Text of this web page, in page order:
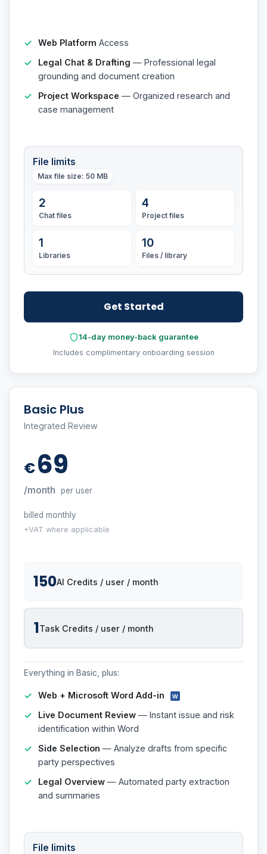
Web Platform Access
Legal Chat & Drafting — Professional legal
grounding and document creation
Project Workspace — Organized research and
case management
File limits
Max file size: 50 MB
2
Chat files
4
Project files
1
Libraries
10
Files / library
Get Started
14-day money-back guarantee
Includes complimentary onboarding session
Basic Plus
Integrated Review
€69
/month per user
billed monthly
+VAT where applicable
150AI Credits / user / month
1Task Credits / user / month
Everything in Basic, plus:
Web + Microsoft Word Add-in W
Live Document Review — Instant issue and risk
identification within Word
Side Selection — Analyze drafts from specific
party perspectives
Legal Overview — Automated party extraction
and summaries
File limits